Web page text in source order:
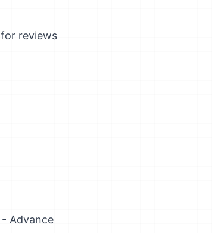
reviews
Advance